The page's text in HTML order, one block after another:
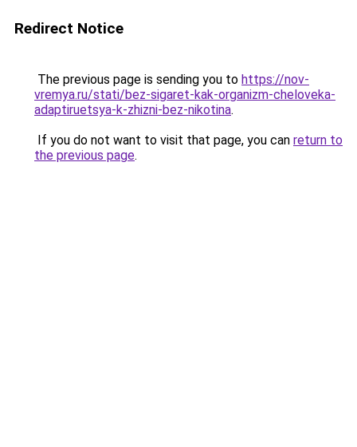
Redirect Notice
The previous page is sending you to https://nov-
vremya.ru/stati/bez-sigaret-kak-organizm-cheloveka-
adaptiruetsya-k-zhizni-bez-nikotina.
If you do not want to visit that page, you can return to
the previous page.